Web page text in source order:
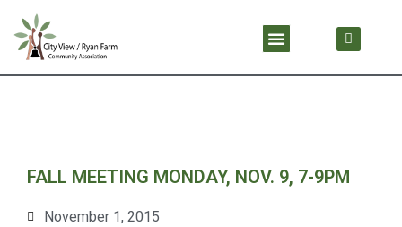
content
Menu a
c
b
FALL MEETING MONDAY, NOV. 9, 7-9PM
November 1, 2015